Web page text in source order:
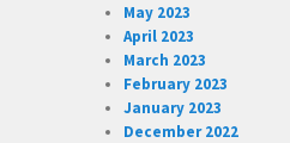
May 2023
April 2023
March 2023
February 2023
January 2023
December 2022